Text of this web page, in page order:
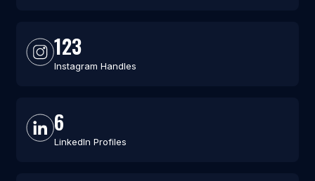
123
Instagram Handles
6
LinkedIn Profiles